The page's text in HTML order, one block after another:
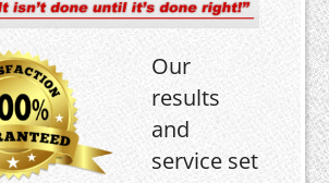
Our
results
and
service set